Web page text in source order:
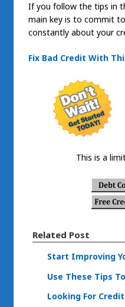
If you follow the tips in
main key is to commit
constantly about your
Fix Bad Credit With
This is a
Related Post
Start Improving
Use These Tips
Looking For